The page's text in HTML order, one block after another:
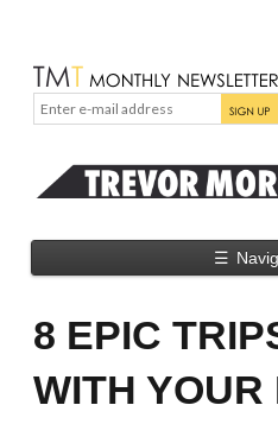
☰
8 EPIC
WITH YOUR